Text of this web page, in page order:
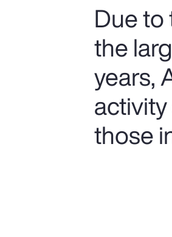
Due to
the
years,
those